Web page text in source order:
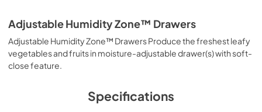
Adjustable Humidity Zone™ Drawers
Adjustable Humidity Zone™ Drawers Produce the freshest leafy
vegetables and fruits in moisture-adjustable drawer(s) with soft-
close feature.
Specifications